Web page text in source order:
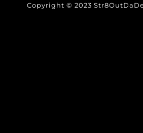
Copyright © 2023